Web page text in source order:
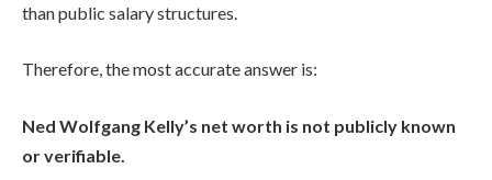
than public salary structures.
Therefore, the most accurate answer is:
Ned Wolfgang Kelly’s net worth is not publicly known
or verifiable.